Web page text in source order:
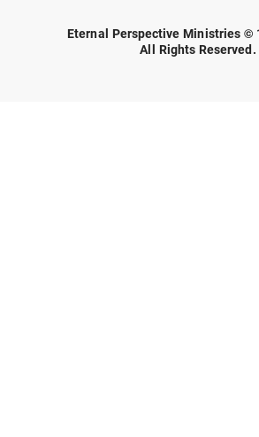
Eternal Perspective Ministries ©
All Rights Reserved.